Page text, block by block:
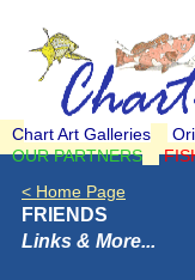
Chart Art Galleries
OUR PARTNERS
< Home Page
FRIENDS
Links & More...